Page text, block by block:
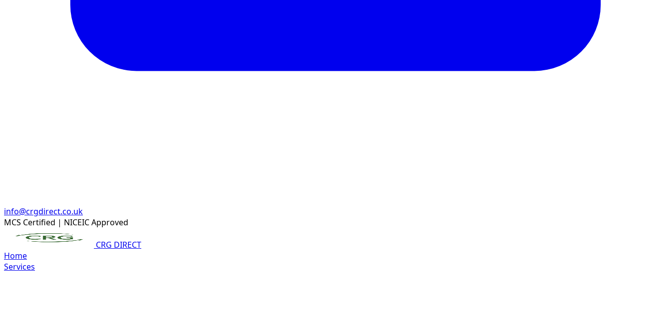
info@crgdirect.co.uk
MCS Certified | NICEIC Approved
CRG DIRECT
Home
Services